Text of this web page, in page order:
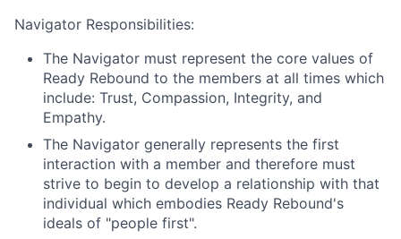
Navigator Responsibilities:
The Navigator must represent the core values of
Ready Rebound to the members at all times which
include: Trust, Compassion, Integrity, and
Empathy.
The Navigator generally represents the first
interaction with a member and therefore must
strive to begin to develop a relationship with that
individual which embodies Ready Rebound's
ideals of "people first".